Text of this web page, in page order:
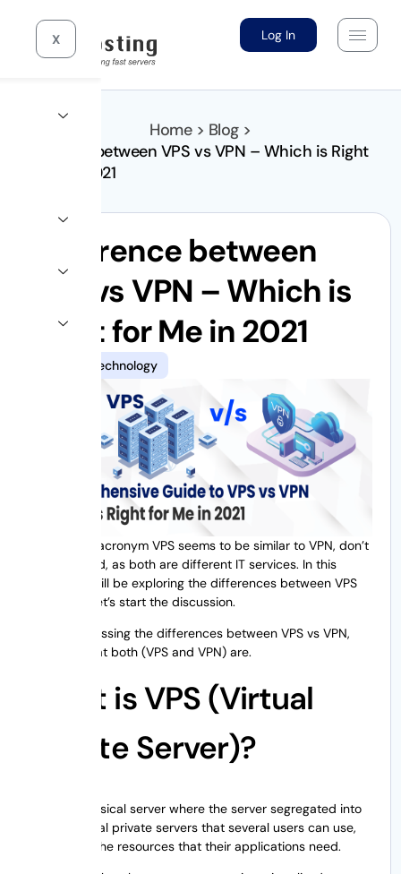
Log In
X
Home > Blog >
Difference between VPS vs VPN – Which is Right
for Me in 2021
Difference between
VPS vs VPN – Which is
Right for Me in 2021
Technology
Though the acronym VPS seems to be similar to VPN, don’t
get confused, as both are different IT services. In this
article, we will be exploring the differences between VPS
vs VPN. So let’s start the discussion.
Before discussing the differences between VPS vs VPN,
let’s see what both (VPS and VPN) are.
What is VPS (Virtual
Private Server)?
VPS is a physical server where the server segregated into
smaller virtual private servers that several users can use,
taking only the resources that their applications need.